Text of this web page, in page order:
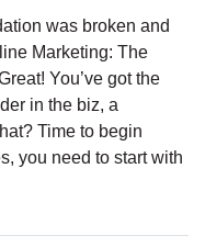
was broken and
Marketing: The
You’ve got the
in the biz, a
Time to begin
you need to start with